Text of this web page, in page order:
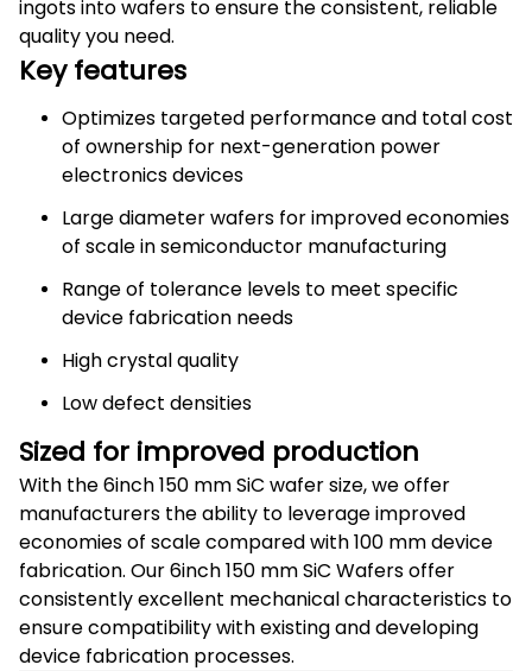
ingots into wafers to ensure the consistent, reliable
quality you need.
Key features
Optimizes targeted performance and total cost
of ownership for next-generation power
electronics devices
Large diameter wafers for improved economies
of scale in semiconductor manufacturing
Range of tolerance levels to meet specific
device fabrication needs
High crystal quality
Low defect densities
Sized for improved production
With the 6inch 150 mm SiC wafer size, we offer
manufacturers the ability to leverage improved
economies of scale compared with 100 mm device
fabrication. Our 6inch 150 mm SiC Wafers offer
consistently excellent mechanical characteristics to
ensure compatibility with existing and developing
device fabrication processes.